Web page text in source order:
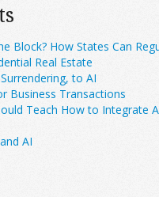
Block? How States Can
Real Estate
to AI
Business Transactions
Teach How to Integrate
AI